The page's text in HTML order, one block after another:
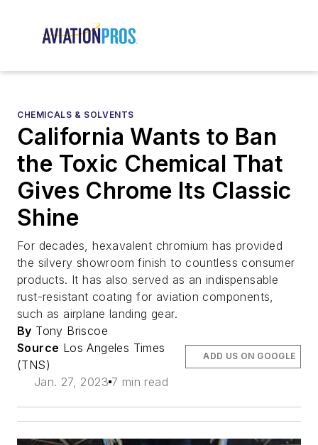
CHEMICALS & SOLVENTS
California Wants to Ban
the Toxic Chemical That
Gives Chrome Its Classic
Shine
For decades, hexavalent chromium has provided
the silvery showroom finish to countless consumer
products. It has also served as an indispensable
rust-resistant coating for aviation components,
such as airplane landing gear.
By Tony Briscoe
Source Los Angeles Times
(TNS)
Jan. 27, 2023 7 min read
ADD US ON GOOGLE